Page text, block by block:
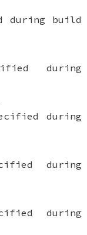
during build
during
during
during
during